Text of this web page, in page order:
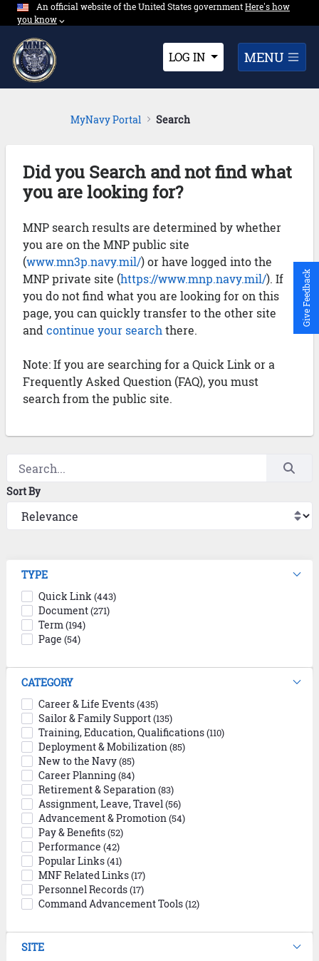
Skip to Main Content
An official website of the United States governmentExpand here's
Here's how
you know⌵︎Dropdown
LOG IN MENU
MyNavy Portal Search
Did you Search and not find what
you are looking for?
MNP search results are determined by whether
you are on the MNP public site
(www.mn3p.navy.mil/) or have logged into the
MNP private site (https://www.mnp.navy.mil/). If
you do not find what you are looking for on this
page, you can quickly transfer to the other site
and continue your search there.
Note: If you are searching for a Quick Link or a
Frequently Asked Question (FAQ), you must
search from the public site.
Sort By
TYPE
Quick Link (443)
Document(271)
Term(194)
Page (54)
CATEGORY
Career & Life Events(435)
Sailor & Family Support(135)
Training, Education, Qualifications(110)
Deployment & Mobilization(85)
New to the Navy(85)
Career Planning (84)
Retirement & Separation(83)
Assignment, Leave, Travel(56)
Advancement & Promotion(54)
Pay & Benefits(52)
Performance (42)
Popular Links(41)
MNF Related Links(17)
Personnel Records(17)
Command Advancement Tools(12)
SITE
Give Feedback